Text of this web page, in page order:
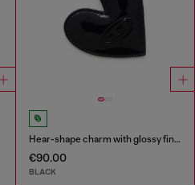
Hear-shape charm with glossy finish
€90.00
BLACK